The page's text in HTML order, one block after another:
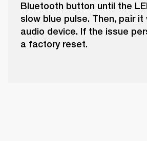
Bluetooth button until the
slow blue pulse. Then, pair it
audio device. If the issue
a factory reset.